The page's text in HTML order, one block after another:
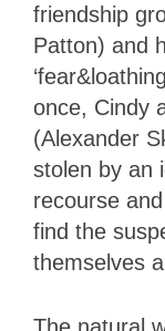
friendship
Patton) and
once, Cindy
(Alexander
stolen by an
recourse
find the
themselves